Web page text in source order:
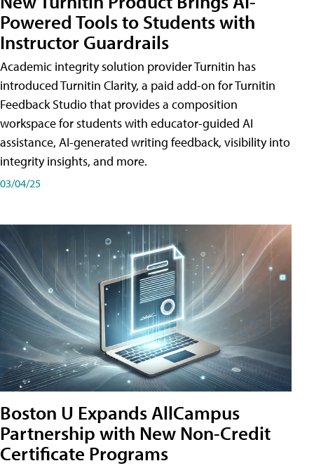
Powered Tools to Students with
Instructor Guardrails
Academic integrity solution provider Turnitin has
introduced Turnitin Clarity, a paid add-on for Turnitin
Feedback Studio that provides a composition
workspace for students with educator-guided AI
assistance, AI-generated writing feedback, visibility into
integrity insights, and more.
03/04/25
Boston U Expands AllCampus
Partnership with New Non-Credit
Certificate Programs